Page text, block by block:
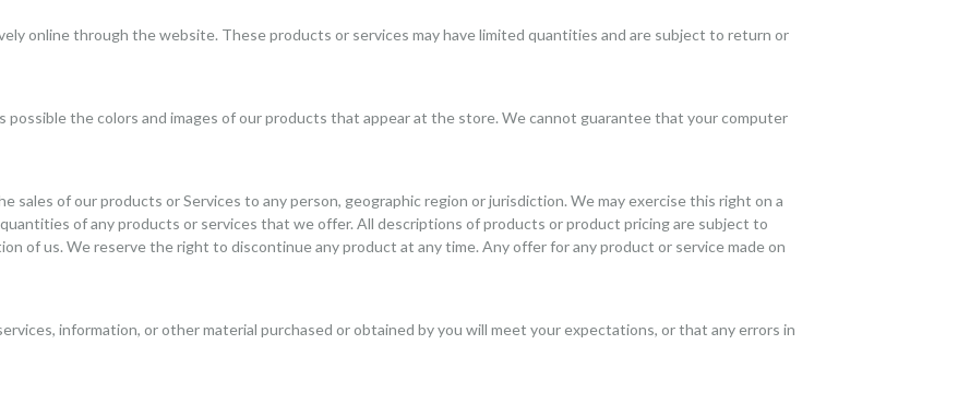
online through the website. These products or services may have limited quantities and are subject to return or
possible the colors and images of our products that appear at the store. We cannot guarantee that your computer
of our products or Services to any person, geographic region or jurisdiction. We may exercise this right on a
of any products or services that we offer. All descriptions of products or product pricing are subject to
of us. We reserve the right to discontinue any product at any time. Any offer for any product or service made on
information, or other material purchased or obtained by you will meet your expectations, or that any errors in